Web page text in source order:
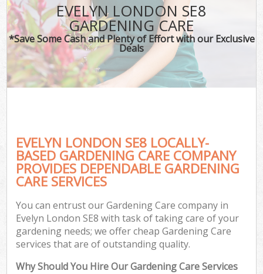
EVELYN LONDON SE8
GARDENING CARE
*Save Some Cash and Plenty of Effort with our Exclusive
Deals
EVELYN LONDON SE8 LOCALLY-
BASED GARDENING CARE COMPANY
PROVIDES DEPENDABLE GARDENING
CARE SERVICES
You can entrust our Gardening Care company in
Evelyn London SE8 with task of taking care of your
gardening needs; we offer cheap Gardening Care
services that are of outstanding quality.
Why Should You Hire Our Gardening Care Services